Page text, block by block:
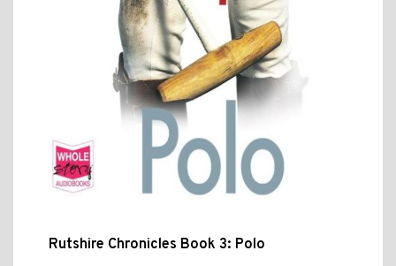
Rutshire Chronicles Book 3: Polo